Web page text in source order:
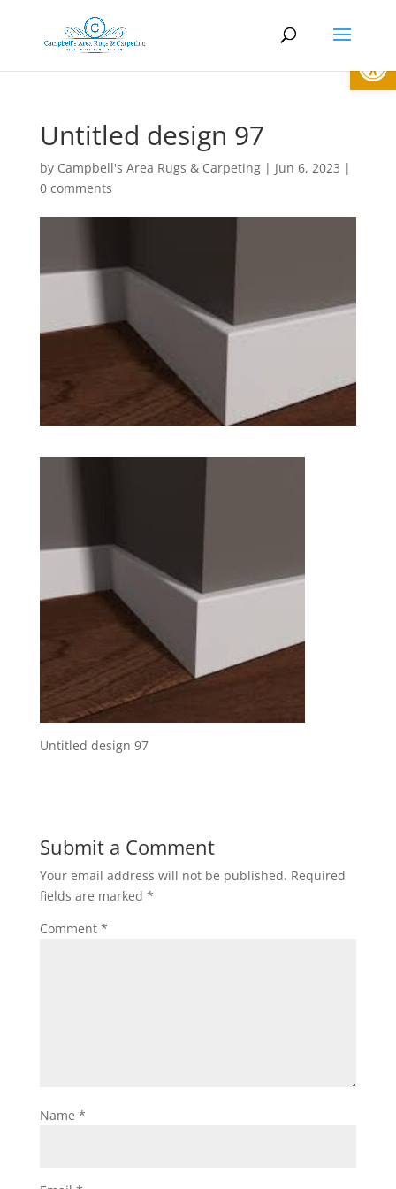
Untitled design 97
by Campbell's Area Rugs & Carpeting| Jun 6, 2023 |
0 comments
Untitled design 97
Submit a Comment
Your email address will not be published. Required
fields are marked *
Comment *
Name *